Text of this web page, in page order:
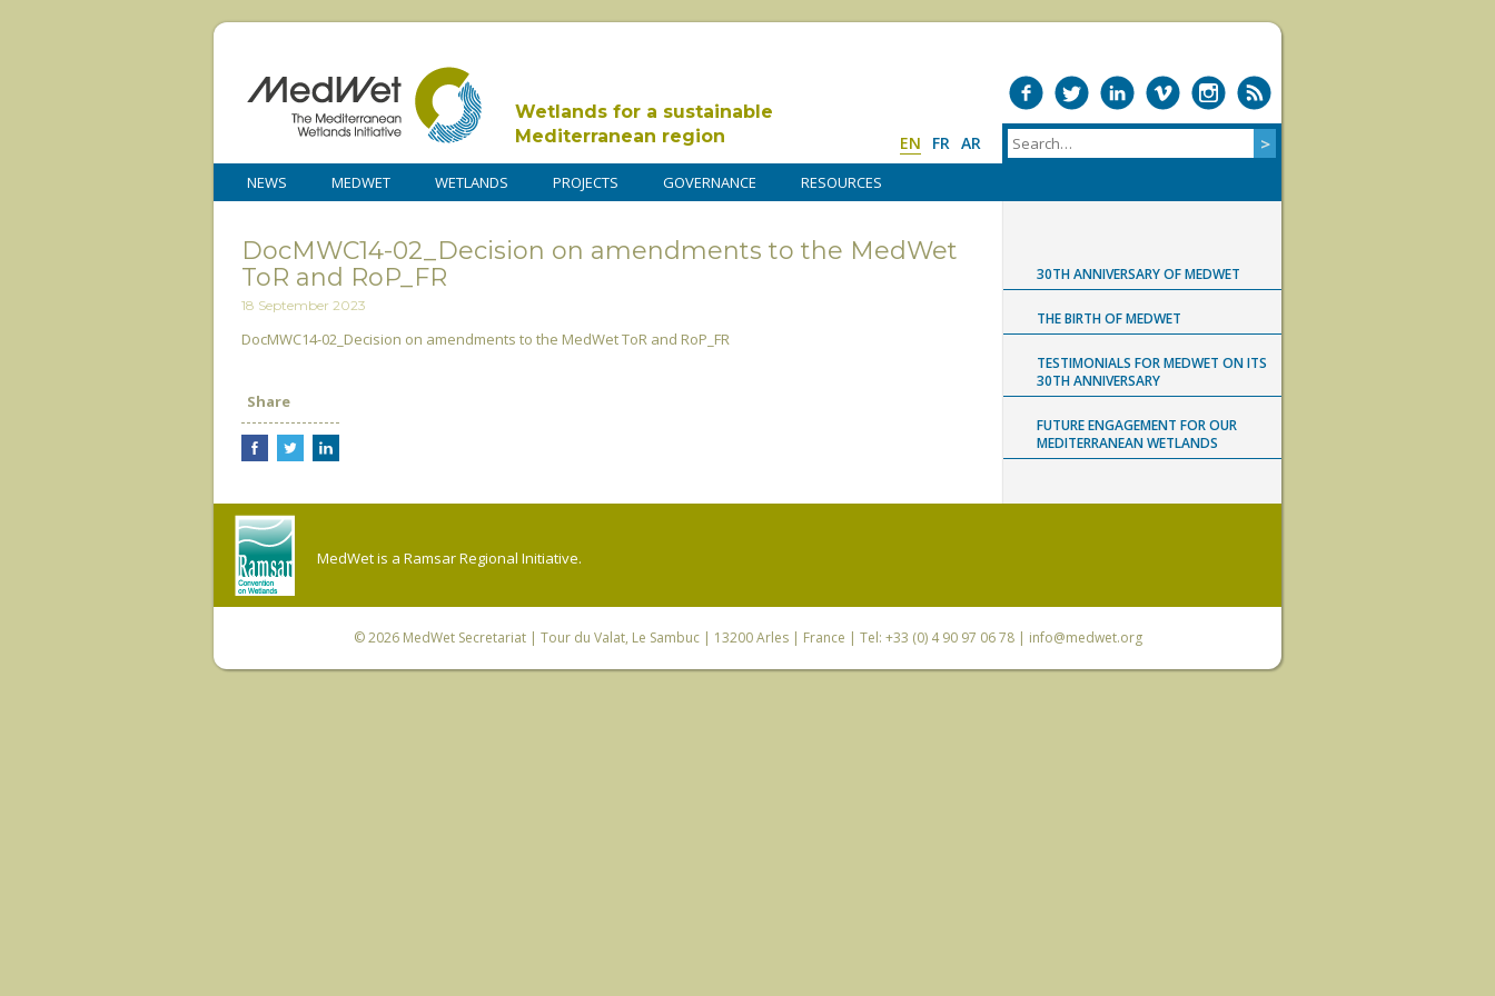
Wetlands for a sustainable
Mediterranean region
EN FR AR
NEWS MEDWET WETLANDS PROJECTS GOVERNANCE RESOURCES
DocMWC14-02_Decision on amendments to the MedWet
ToR and RoP_FR
18 September 2023
DocMWC14-02_Decision on amendments to the MedWet ToR and RoP_FR
Share
30TH ANNIVERSARY OF MEDWET
THE BIRTH OF MEDWET
TESTIMONIALS FOR MEDWET ON ITS
30TH ANNIVERSARY
FUTURE ENGAGEMENT FOR OUR
MEDITERRANEAN WETLANDS
MedWet is a Ramsar Regional Initiative.
© 2026 MedWet Secretariat| Tour du Valat, Le Sambuc | 13200 Arles | France | Tel: +33 (0) 4 90 97 06 78 | info@medwet.org